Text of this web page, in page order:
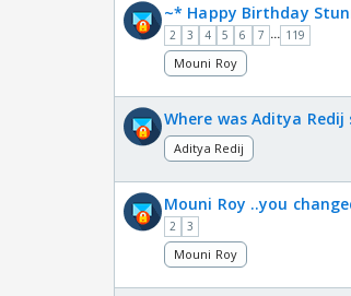
~* Happy Birthday
2 3 4 5 6 7 ... 119
Mouni Roy
Where was Aditya
Aditya Redij
Mouni Roy ..you
2 3
Mouni Roy